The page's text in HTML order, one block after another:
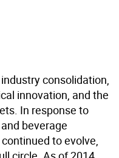
consolidation,
innovation, and the
In response to
beverage
to evolve,